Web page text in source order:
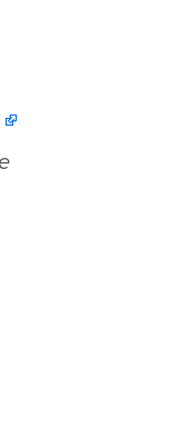
To
Burlington